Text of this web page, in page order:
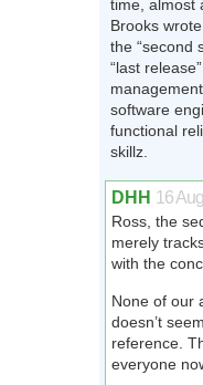
time, almost
Brooks
the “second
“last
software
functional
skillz.
DHH 16
Ross, the
merely
with the
None of our
doesn’t
reference.
everyone